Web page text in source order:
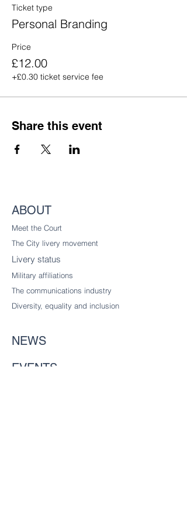
Ticket type
Personal Branding
Price
£12.00
+£0.30 ticket service fee
Share this event
ABOUT
Meet the Court
The City livery movement
Livery status
Military affiliations
The communications industry
Diversity , equality and inclusion
NEWS
EVENTS